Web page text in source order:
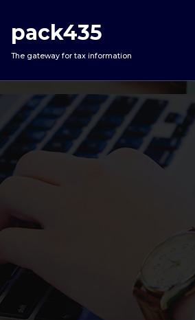
content
pack435
The gateway for tax information